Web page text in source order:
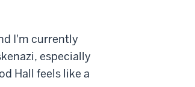
I'm currently
especially
Hall feels like a